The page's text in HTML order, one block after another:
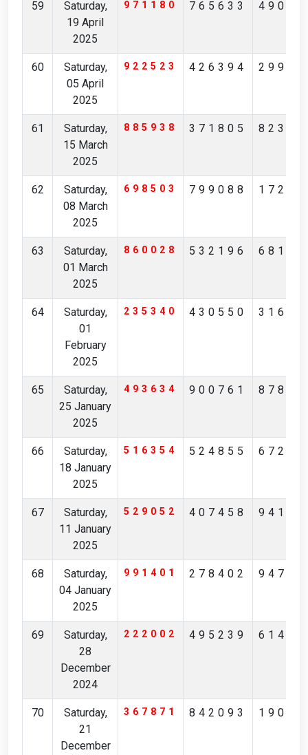
59
Saturday,
19 April
2025
971180 765633
60
Saturday,
05 April
2025
922523 426394
61
Saturday,
15 March
2025
885938 371805
62
Saturday,
08 March
2025
698503 799088
63
Saturday,
01 March
2025
860028 532196
64
Saturday,
01
February
2025
235340 430550
65
Saturday,
25 January
2025
493634 900761
66
Saturday,
18 January
2025
516354 524855
67
Saturday,
11 January
2025
529052 407458
68
Saturday,
04 January
2025
991401 278402
69
Saturday,
28
December
2024
222002 495239
70
Saturday,
21
December
367871 842093